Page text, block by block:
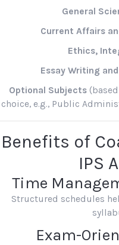
General
Current Affairs
Ethics,
Essay Writing
Optional Subjects
choice, e.g., Public
Benefits of
IPS
Time
Structured schedules
Exam-